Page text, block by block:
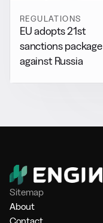
REGULATIONS
EU adopts 21st
sanctions package
against Russia
Sitemap
About
Contact